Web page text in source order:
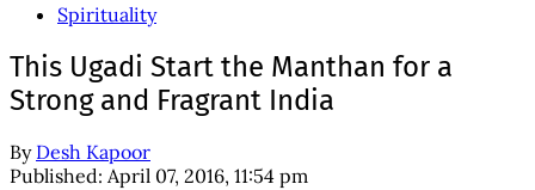
Spirituality
This Ugadi Start the Manthan for a
Strong and Fragrant India
By Desh Kapoor
Published: April 07, 2016, 11:54 pm